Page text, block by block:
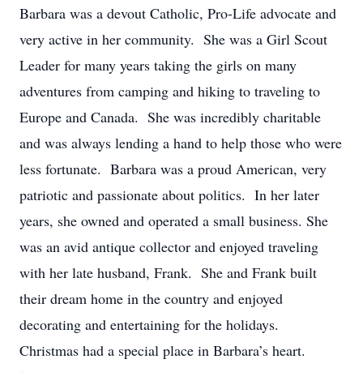
Barbara was a devout Catholic, Pro-Life advocate and
very active in her community. She was a Girl Scout
Leader for many years taking the girls on many
adventures from camping and hiking to traveling to
Europe and Canada. She was incredibly charitable
and was always lending a hand to help those who were
less fortunate. Barbara was a proud American, very
patriotic and passionate about politics. In her later
years, she owned and operated a small business. She
was an avid antique collector and enjoyed traveling
with her late husband, Frank. She and Frank built
their dream home in the country and enjoyed
decorating and entertaining for the holidays.
Christmas had a special place in Barbara’s heart.